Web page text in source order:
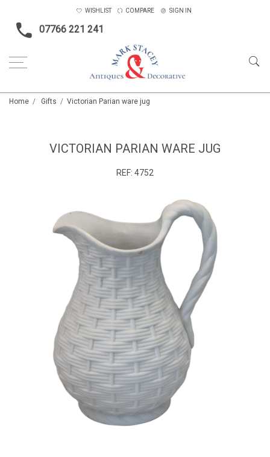
07766 221 241
WISHLIST COMPARE SIGN IN
Home Gifts Victorian Parian ware jug
VICTORIAN PARIAN WARE JUG
REF: 4752